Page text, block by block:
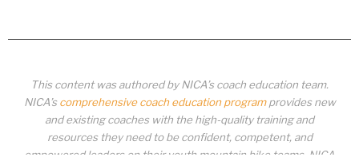
This content was authored by NICA’s coach education team.
NICA’s comprehensive coach education programprovides new
and existing coaches with the high-quality training and
resources they need to be confident, competent, and
empowered leaders on their youth mountain bike teams. NICA